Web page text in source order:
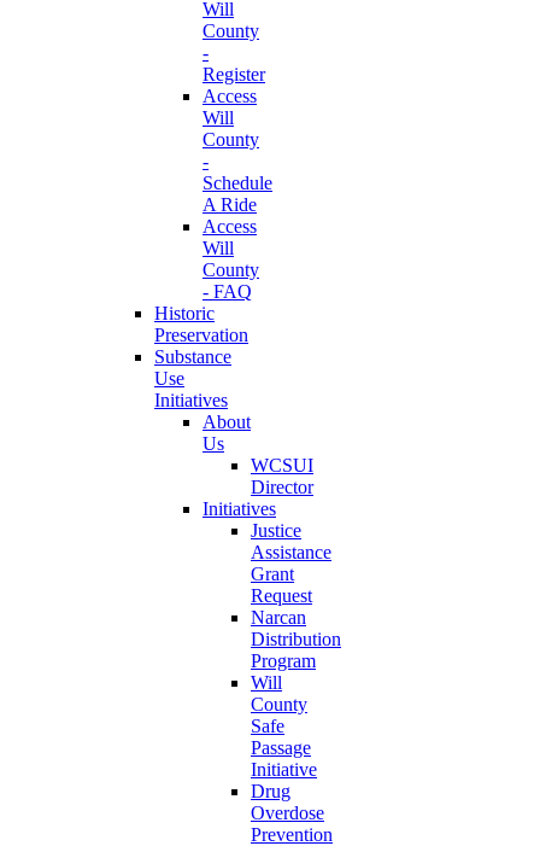
Will
County
-
Register
Access
Will
County
-
Schedule
A Ride
Access
Will
County
- FAQ
Historic
Preservation
Substance
Use
Initiatives
About
Us
WCSUI
Director
Initiatives
Justice
Assistance
Grant
Request
Narcan
Distribution
Program
Will
County
Safe
Passage
Initiative
Drug
Overdose
Prevention